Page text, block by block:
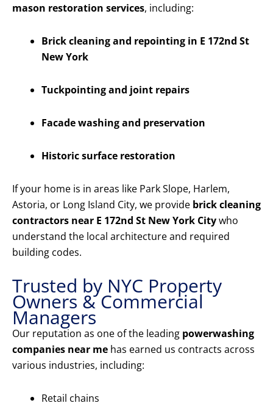
mason restoration services, including:
Brick cleaning and repointing in E 172nd St
New York
Tuckpointing and joint repairs
Facade washing and preservation
Historic surface restoration
If your home is in areas like Park Slope, Harlem,
Astoria, or Long Island City, we provide brick cleaning
contractors near E 172nd St New York Citywho
understand the local architecture and required
building codes.
Trusted by NYC Property
Owners & Commercial
Managers
Our reputation as one of the leading powerwashing
companies near me has earned us contracts across
various industries, including:
Retail chains